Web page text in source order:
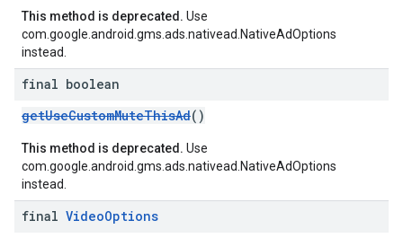
This method is deprecated. Use
com.google.android.gms.ads.nativead.NativeAdOptions
instead.
final boolean
getUseCustomMuteThisAd()
This method is deprecated. Use
com.google.android.gms.ads.nativead.NativeAdOptions
instead.
final VideoOptions